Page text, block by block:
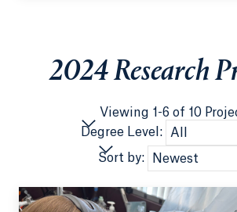
2024 Research
Viewing 1-6 of 10
Degree Level:
Sort by: